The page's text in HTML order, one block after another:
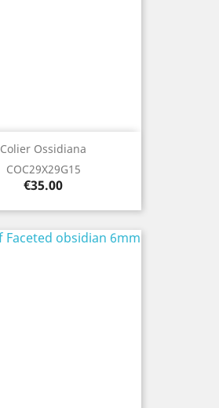
Colier Ossidiana
COC29X29G15
Price
€35.00